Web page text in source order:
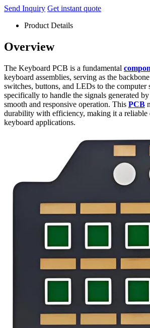
Send Inquiry Get instant quote
Product Details
Overview
The Keyboard PCB is a fundamental
keyboard assemblies, serving as the
switches, buttons, and LEDs to the computer
specifically to handle the signals generated
smooth and responsive operation. This PCB
durability with efficiency, making it a reliable
keyboard applications.